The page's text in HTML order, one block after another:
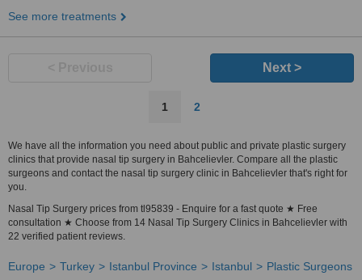
See more treatments
Next >
1 2
We have all the information you need about public and private plastic surgery
clinics that provide nasal tip surgery in Bahcelievler. Compare all the plastic
surgeons and contact the nasal tip surgery clinic in Bahcelievler that's right for
you.
Nasal Tip Surgery prices from tl95839 - Enquire for a fast quote ★ Free
consultation ★ Choose from 14 Nasal Tip Surgery Clinics in Bahcelievler with
22 verified patient reviews.
Europe Turkey Istanbul Province Istanbul
Plastic Surgeons